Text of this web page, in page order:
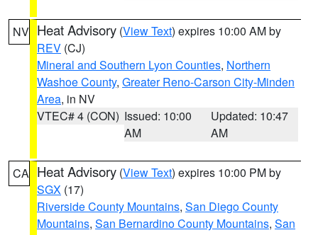
NV Heat Advisory (View Text) expires 10:00 AM by
REV (CJ)
Mineral and Southern Lyon Counties, Northern
Washoe County, Greater Reno-Carson City-Minden
Area, in NV
VTEC# 4 (CON) Issued: 10:00
AM
Updated: 10:47
AM
CA Heat Advisory (View Text) expires 10:00 PM by
SGX (17)
Riverside County Mountains, San Diego County
Mountains, San Bernardino County Mountains, San